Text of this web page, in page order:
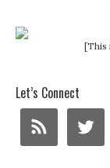
[This
Let’s Connect